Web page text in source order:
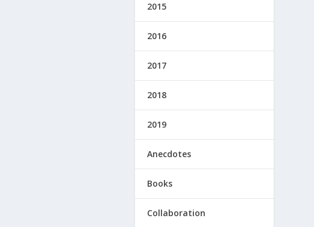
2015
2016
2017
2018
2019
Anecdotes
Books
Collaboration